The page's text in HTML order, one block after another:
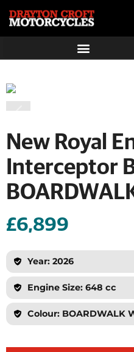
New Royal
Interceptor
£6,899
Year: 2026
Engine Size: 648 cc
Colour: BOARDWALK